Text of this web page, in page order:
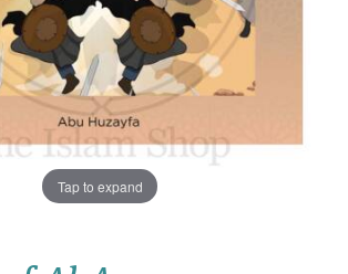
Tap to expand